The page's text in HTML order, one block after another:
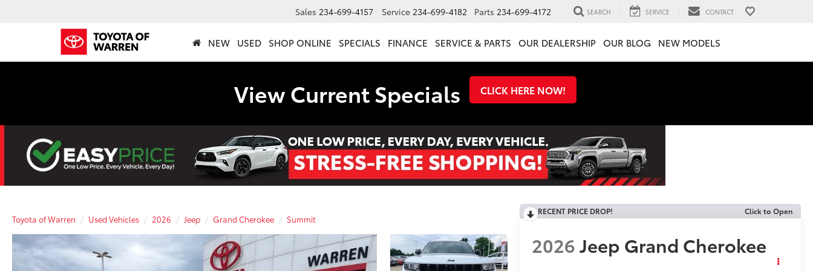
Sales 234-699-4157 Service 234-699-4182 Parts 234-699-4172 SEARCH SERVICE CONTACT
NEW USED SHOP ONLINE SPECIALS FINANCE SERVICE & PARTS OUR DEALERSHIP OUR BLOG NEW MODELS
View Current Specials CLICK HERE NOW!
Toyota of Warren Used Vehicles 2026 Jeep Grand Cherokee Summit
RECENT PRICE DROP! Click to Open
2026Jeep Grand Cherokee